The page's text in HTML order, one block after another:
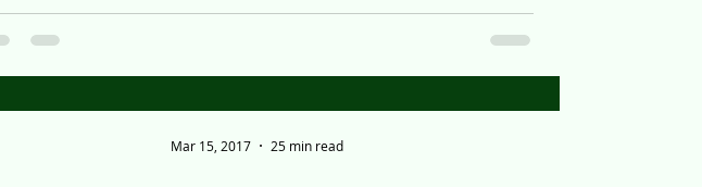
Mar 15, 2017 25 min read